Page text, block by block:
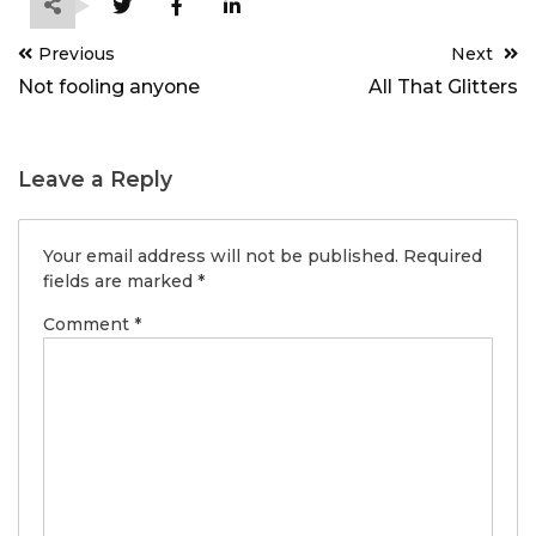
Post
navigation
Previous
Not fooling anyone
Next
All That Glitters
Leave a Reply
Your email address will not be published. Required
fields are marked *
Comment *